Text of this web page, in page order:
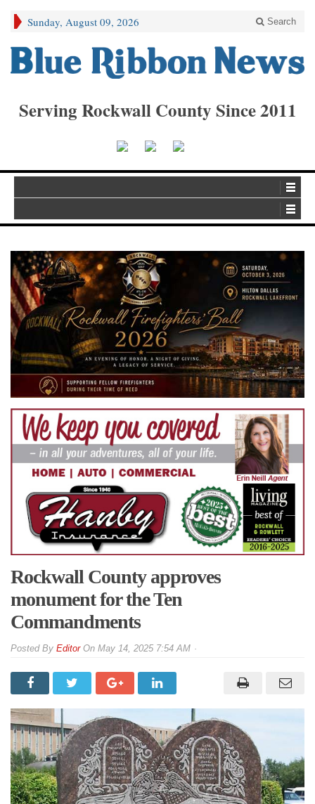
Sunday, August 09, 2026 Search
Serving Rockwall County Since 2011
Rockwall County approves
monument for the Ten
Commandments
By EditorOn May 14, 2025 7:54 AM